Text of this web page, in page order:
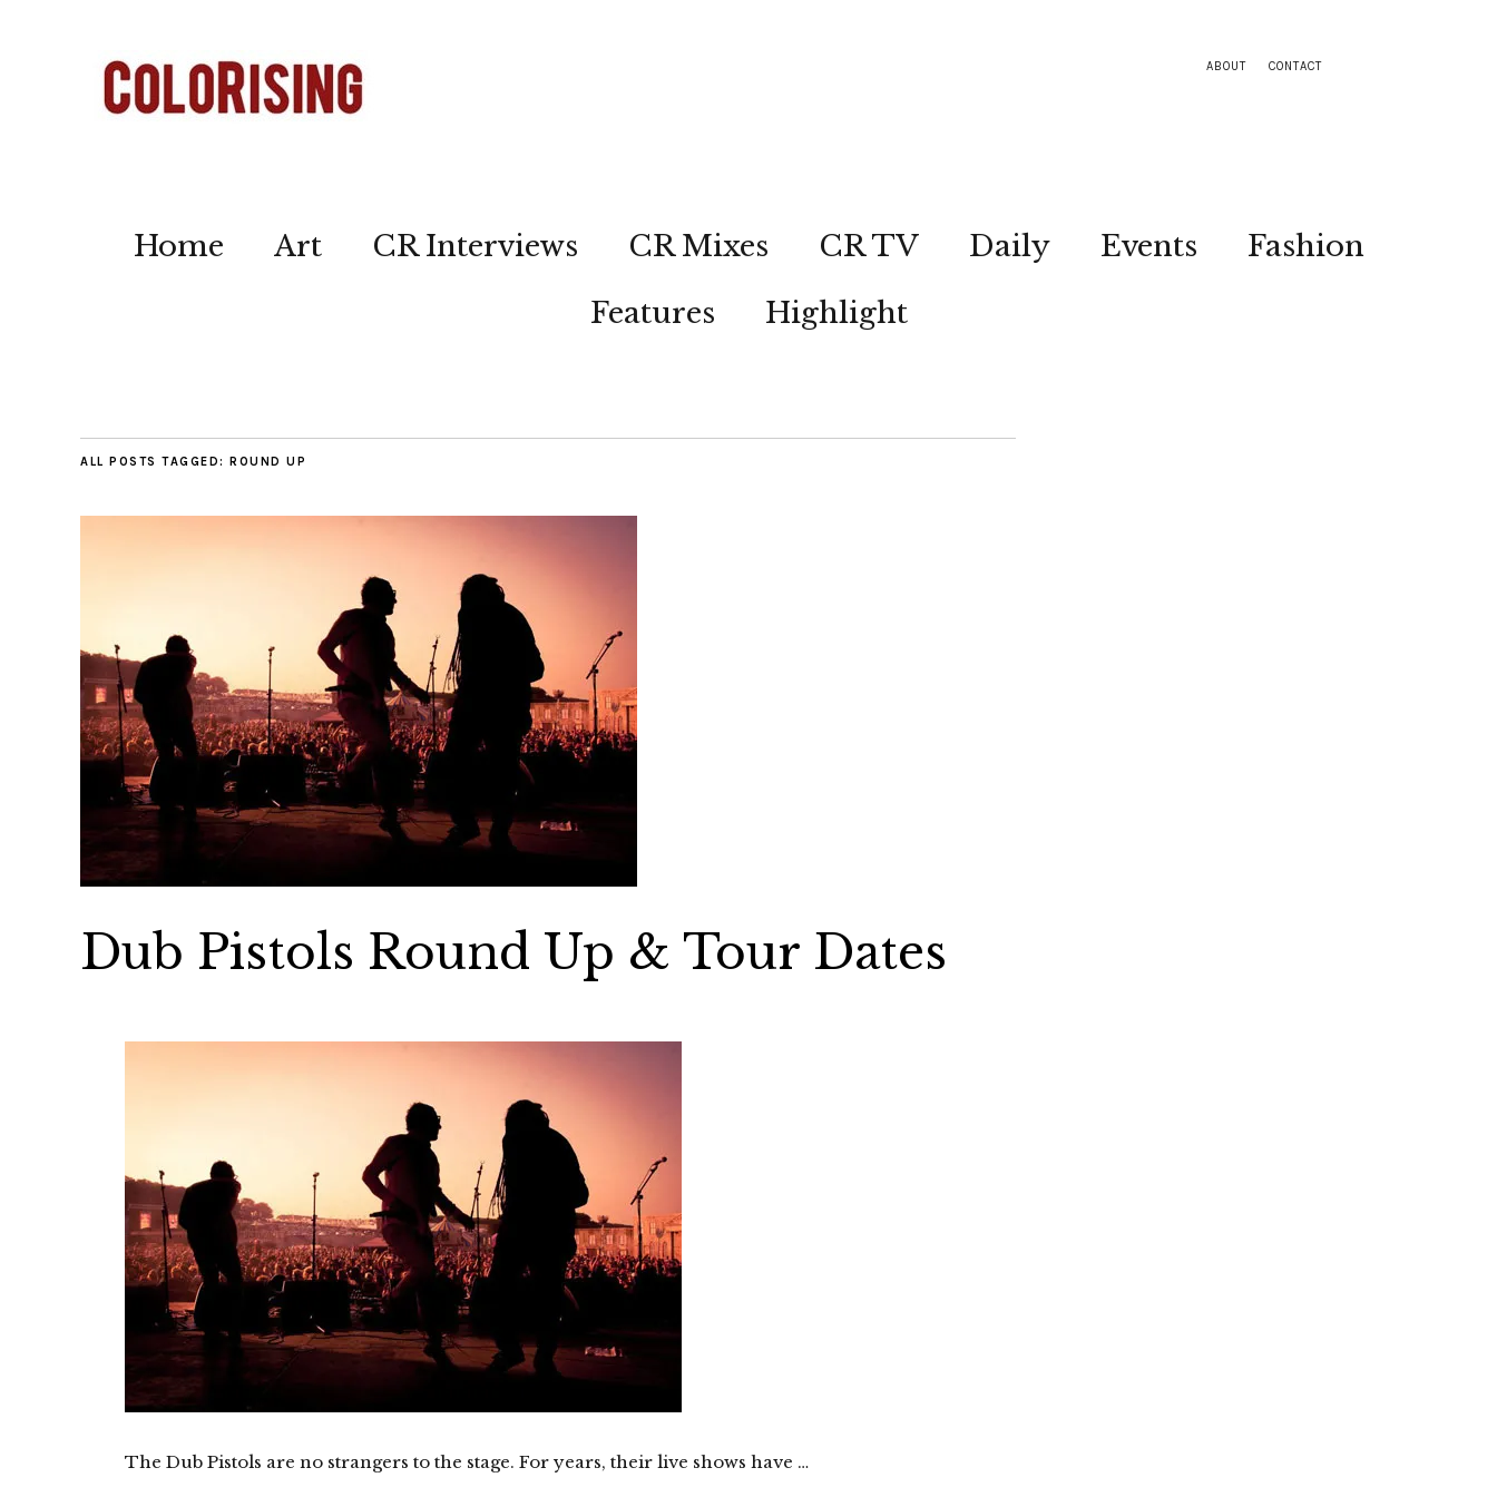
ABOUT CONTACT
Home Art CR Interviews CR Mixes CR TV Daily Events
Fashion
Features
Highlight
ALL POSTS TAGGED: ROUND UP
Dub Pistols Round Up & Tour Dates
The Dub Pistols are no strangers to the stage. For years, their live shows have …